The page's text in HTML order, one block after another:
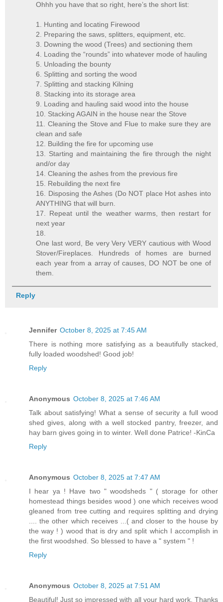
Ohhh you have that so right, here’s the short list:
1. Hunting and locating Firewood
2. Preparing the saws, splitters, equipment, etc.
3. Downing the wood (Trees) and sectioning them
4. Loading the “rounds” into whatever mode of hauling
5. Unloading the bounty
6. Splitting and sorting the wood
7. Splitting and stacking Kilning
8. Stacking into its storage area
9. Loading and hauling said wood into the house
10. Stacking AGAIN in the house near the Stove
11. Cleaning the Stove and Flue to make sure they are
clean and safe
12. Building the fire for upcoming use
13. Starting and maintaining the fire through the night
and/or day
14. Cleaning the ashes from the previous fire
15. Rebuilding the next fire
16. Disposing the Ashes (Do NOT place Hot ashes into
ANYTHING that will burn.
17. Repeat until the weather warms, then restart for
next year
18.
One last word, Be very Very VERY cautious with Wood
Stover/Fireplaces. Hundreds of homes are burned
each year from a array of causes, DO NOT be one of
them.
Reply
Jennifer October 8, 2025 at 7:45 AM
There is nothing more satisfying as a beautifully stacked,
fully loaded woodshed! Good job!
Reply
Anonymous October 8, 2025 at 7:46 AM
Talk about satisfying! What a sense of security a full wood
shed gives, along with a well stocked pantry, freezer, and
hay barn gives going in to winter. Well done Patrice! -KinCa
Reply
Anonymous October 8, 2025 at 7:47 AM
I hear ya ! Have two " woodsheds " ( storage for other
homestead things besides wood ) one which receives wood
gleaned from tree cutting and requires splitting and drying
.... the other which receives ...( and closer to the house by
the way ! ) wood that is dry and split which I accomplish in
the first woodshed. So blessed to have a " system " !
Reply
Anonymous October 8, 2025 at 7:51 AM
Beautiful! Just so impressed with all your hard work. Thanks